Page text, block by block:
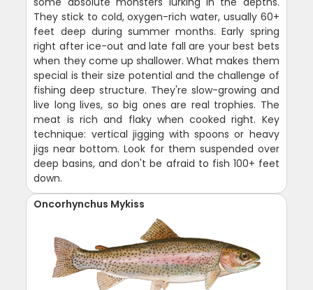
They stick to cold, oxygen-rich water, usually 60+
feet deep during summer months. Early spring
right after ice-out and late fall are your best bets
when they come up shallower. What makes them
special is their size potential and the challenge of
fishing deep structure. They're slow-growing and
live long lives, so big ones are real trophies. The
meat is rich and flaky when cooked right. Key
technique: vertical jigging with spoons or heavy
jigs near bottom. Look for them suspended over
deep basins, and don't be afraid to fish 100+ feet
down.
Oncorhynchus Mykiss